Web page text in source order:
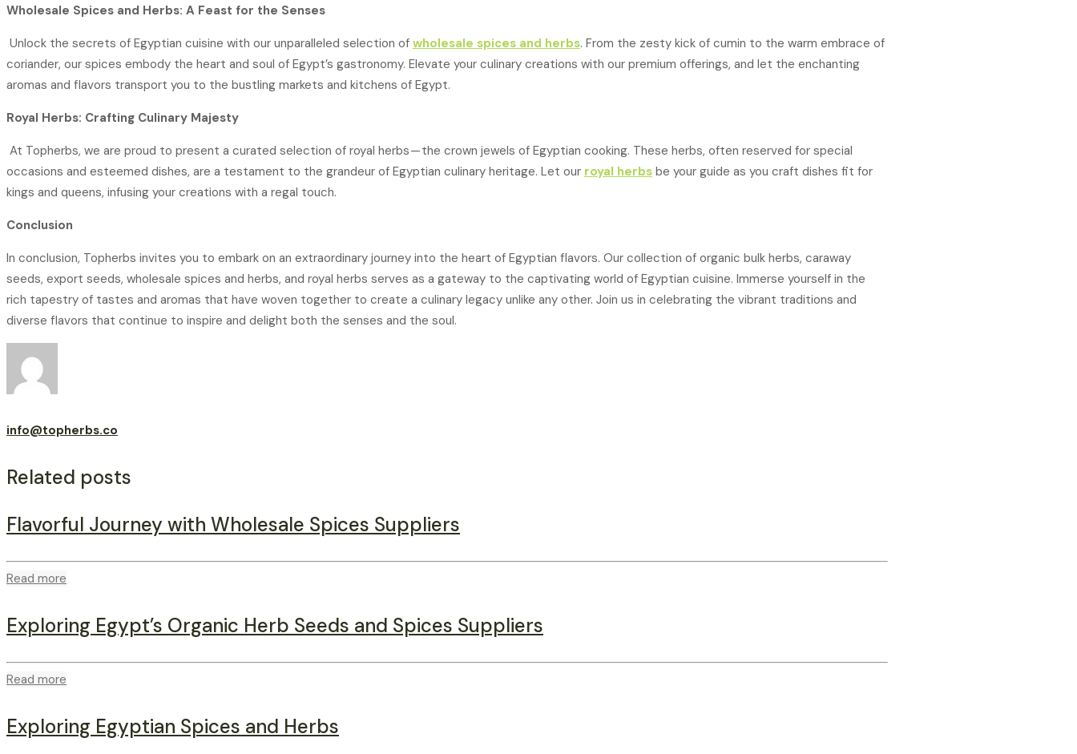
Wholesale Spices and Herbs: A Feast for the Senses
Unlock the secrets of Egyptian cuisine with our unparalleled selection of wholesale spices and herbs. From the zesty kick of cumin to the warm embrace of
coriander, our spices embody the heart and soul of Egypt’s gastronomy. Elevate your culinary creations with our premium offerings, and let the enchanting
aromas and flavors transport you to the bustling markets and kitchens of Egypt.
Royal Herbs: Crafting Culinary Majesty
At Topherbs, we are proud to present a curated selection of royal herbs — the crown jewels of Egyptian cooking. These herbs, often reserved for special
occasions and esteemed dishes, are a testament to the grandeur of Egyptian culinary heritage. Let our royal herbs be your guide as you craft dishes fit for
kings and queens, infusing your creations with a regal touch.
Conclusion
In conclusion, Topherbs invites you to embark on an extraordinary journey into the heart of Egyptian flavors. Our collection of organic bulk herbs, caraway
seeds, export seeds, wholesale spices and herbs, and royal herbs serves as a gateway to the captivating world of Egyptian cuisine. Immerse yourself in the
rich tapestry of tastes and aromas that have woven together to create a culinary legacy unlike any other. Join us in celebrating the vibrant traditions and
diverse flavors that continue to inspire and delight both the senses and the soul.
info@topherbs.co
Related posts
Flavorful Journey with Wholesale Spices Suppliers
Read more
Exploring Egypt’s Organic Herb Seeds and Spices Suppliers
Read more
Exploring Egyptian Spices and Herbs